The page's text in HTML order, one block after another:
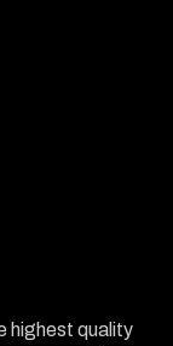
highest quality